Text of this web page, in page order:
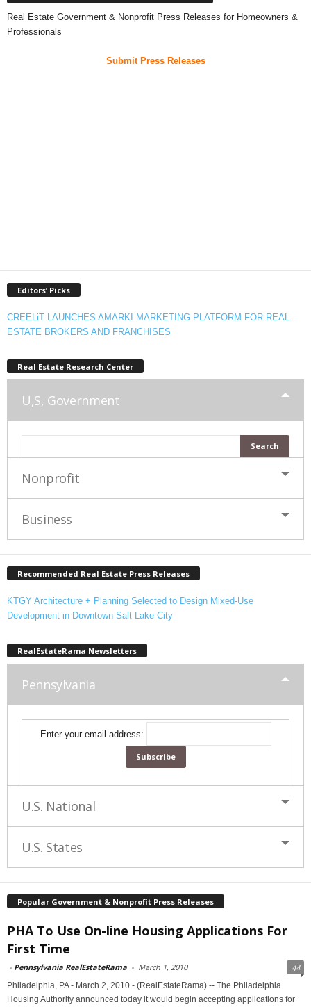
Real Estate Government & Nonprofit Press Releases for Homeowners &
Professionals
Submit Press Releases
Editors’ Picks
CREELiT LAUNCHES AMARKI MARKETING PLATFORM FOR REAL
ESTATE BROKERS AND FRANCHISES
Real Estate Research Center
U,S, Government
Nonprofit
Business
Recommended Real Estate Press Releases
KTGY Architecture + Planning Selected to Design Mixed-Use
Development in Downtown Salt Lake City
RealEstateRama Newsletters
Pennsylvania
Enter your email address:
U.S. National
U.S. States
Popular Government & Nonprofit Press Releases
PHA To Use On-line Housing Applications For
First Time
- Pennsylvania RealEstateRama - March 1, 2010 44
Philadelphia, PA - March 2, 2010 - (RealEstateRama) -- The Philadelphia
Housing Authority announced today it would begin accepting applications for